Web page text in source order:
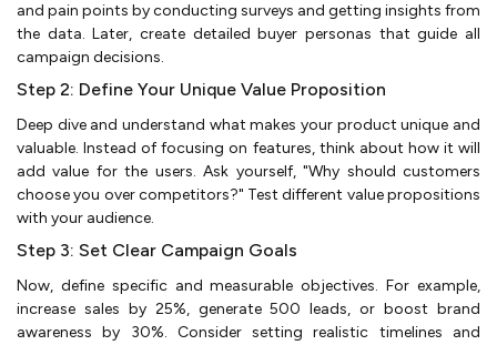
and pain points by conducting surveys and getting insights from
the data. Later, create detailed buyer personas that guide all
campaign decisions.
Step 2: Define Your Unique Value Proposition
Deep dive and understand what makes your product unique and
valuable. Instead of focusing on features, think about how it will
add value for the users. Ask yourself, "Why should customers
choose you over competitors?" Test different value propositions
with your audience.
Step 3: Set Clear Campaign Goals
Now, define specific and measurable objectives. For example,
increase sales by 25%, generate 500 leads, or boost brand
awareness by 30%. Consider setting realistic timelines and